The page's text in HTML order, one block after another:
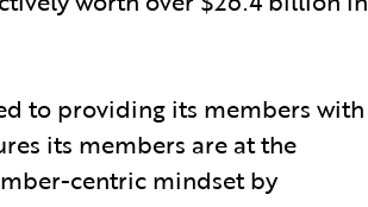
to providing its members with
its members are at the
centric mindset by